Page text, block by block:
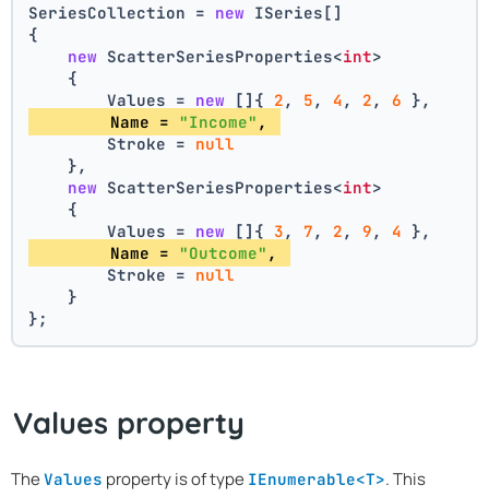
SeriesCollection = new ISeries[]
{
new ScatterSeriesProperties<int>
    {
        Values =
new []{ 2 , 5 , 4 , 2 , 6 },
        Name =
"Income" ,
        Stroke =
null
    },
new ScatterSeriesProperties<int>
    {
        Values =
new []{ 3 , 7 , 2 , 9 , 4 },
        Name =
"Outcome" ,
        Stroke =
null
    }
};
Values property
The Values property is of type IEnumerable<T>. This